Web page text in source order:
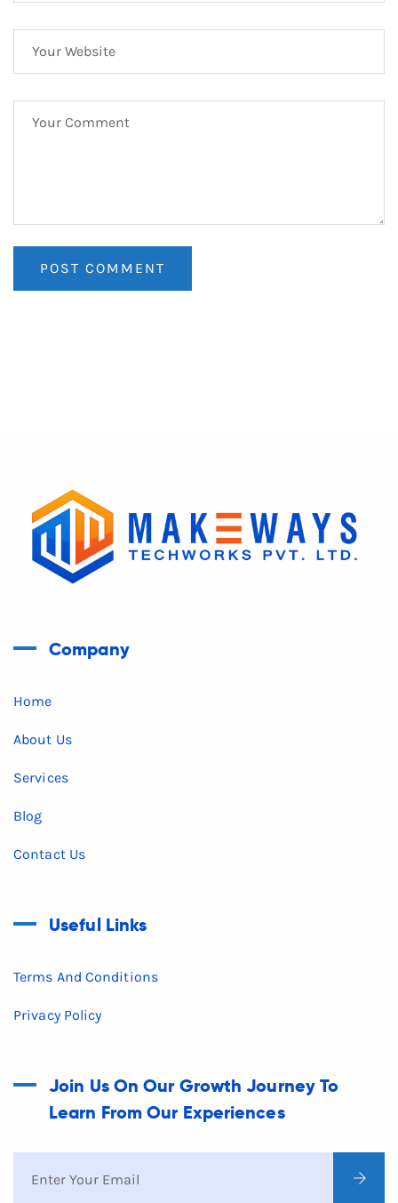
Company
Home
About Us
Services
Blog
Contact Us
Useful Links
Terms And Conditions
Privacy Policy
Join Us On Our Growth Journey To
Learn From Our Experiences